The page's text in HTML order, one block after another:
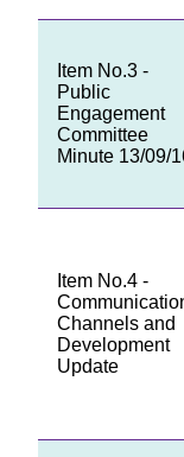
Item No.3 -
Public
Engagement
Committee
Minute 13/09/
Item No.4 -
Channels and
Development
Update